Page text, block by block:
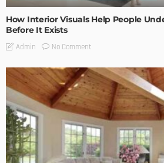
How Interior Visuals Help People
Before It Exists
Admin No Comment